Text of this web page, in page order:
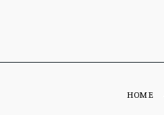
HOME